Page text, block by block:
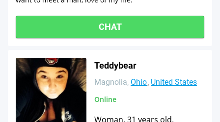
CHAT
Teddybear
Magnolia Ohio United States
Online
Woman. 31 years old.